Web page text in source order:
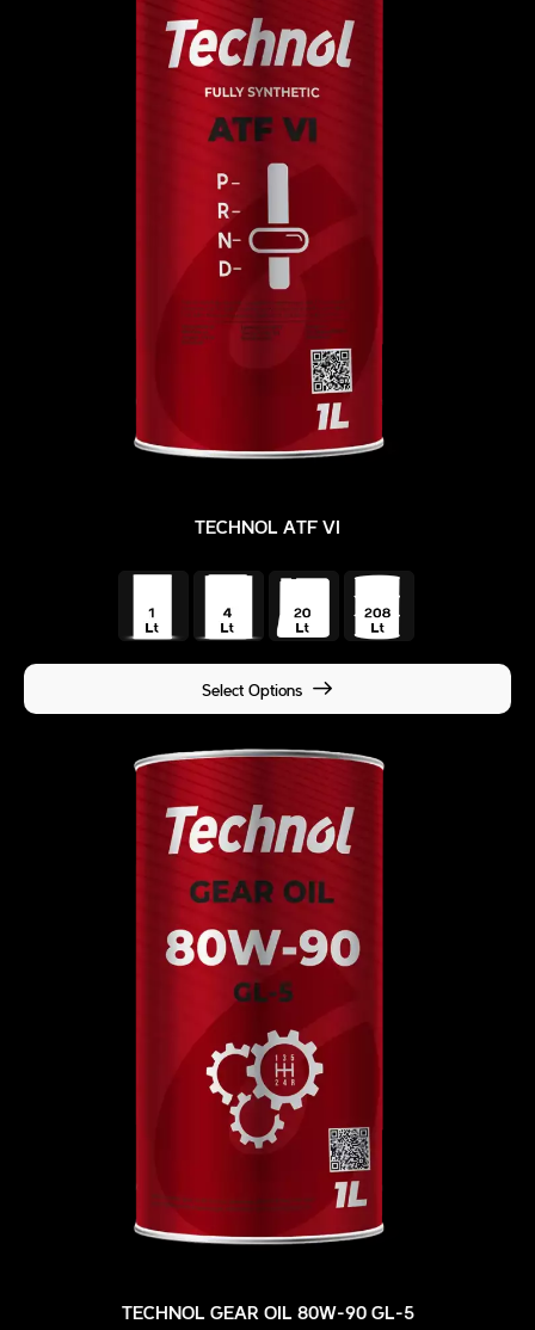
TECHNOL ATF VI
Select Options
TECHNOL GEAR OIL 80W-90 GL-5